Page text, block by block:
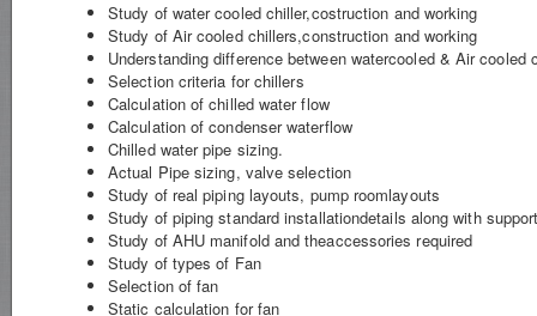
Study of water cooled chiller,costruction and working
Study of Air cooled chillers,construction and working
Understanding difference between watercooled & Air cooled
Selection criteria for chillers
Calculation of chilled water flow
Calculation of condenser waterflow
Chilled water pipe sizing.
Actual Pipe sizing, valve selection
Study of real piping layouts, pump roomlayouts
Study of piping standard installationdetails along with
Study of AHU manifold and theaccessories required
Study of types of Fan
Selection of fan
Static calculation for fan